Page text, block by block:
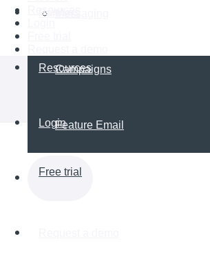
Campaigns
Feature Email
Partners
Resources
Login
Free trial
Resources